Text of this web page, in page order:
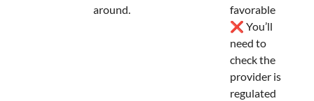
around.
favorable
❌ You’ll
need to
check the
provider is
regulated